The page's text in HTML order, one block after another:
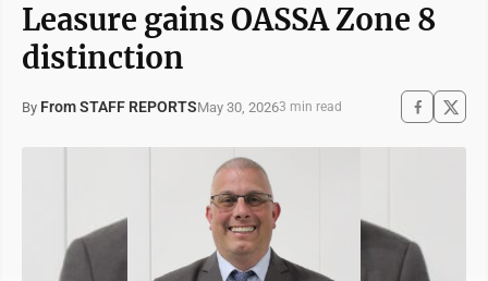
Leasure gains OASSA Zone 8
distinction
By From STAFF REPORTSMay 30, 20263 min read